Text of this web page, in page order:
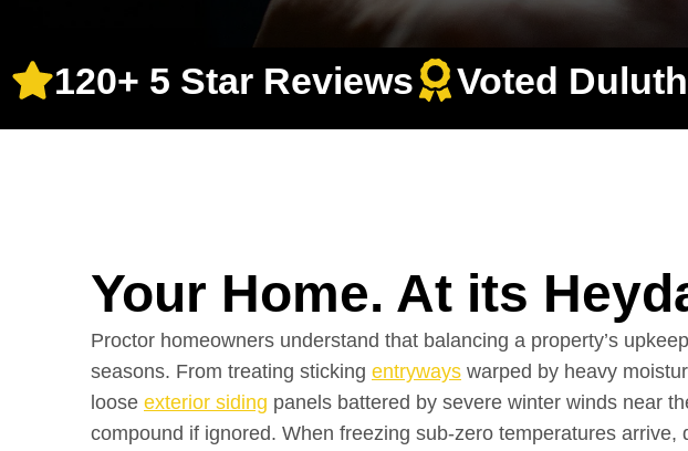
120+ 5 Star Reviews Voted
Your Home. At its
Proctor homeowners understand that balancing a property’s
seasons. From treating sticking entryways warped by heavy
loose exterior siding panels battered by severe winter winds near
compound if ignored. When freezing sub-zero temperatures